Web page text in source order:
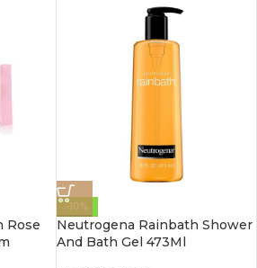
Rose
-10%
Neutrogena Rainbath Shower
And Bath Gel 473Ml